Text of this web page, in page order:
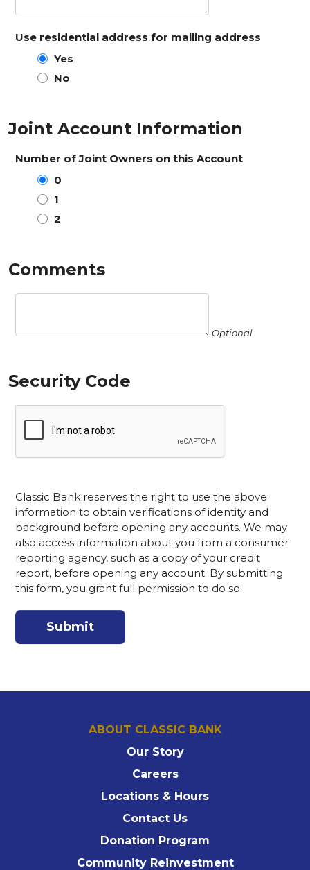
Use residential address for mailing address
Yes
No
Joint Account Information
Number of Joint Owners on this Account
0
1
2
Comments
Optional
Security Code
Classic Bank reserves the right to use the above
information to obtain verifications of identity and
background before opening any accounts. We may
also access information about you from a consumer
reporting agency, such as a copy of your credit
report, before opening any account. By submitting
this form, you grant full permission to do so.
ABOUT CLASSIC BANK
Our Story
Careers
Locations & Hours
Contact Us
Donation Program
Community Reinvestment